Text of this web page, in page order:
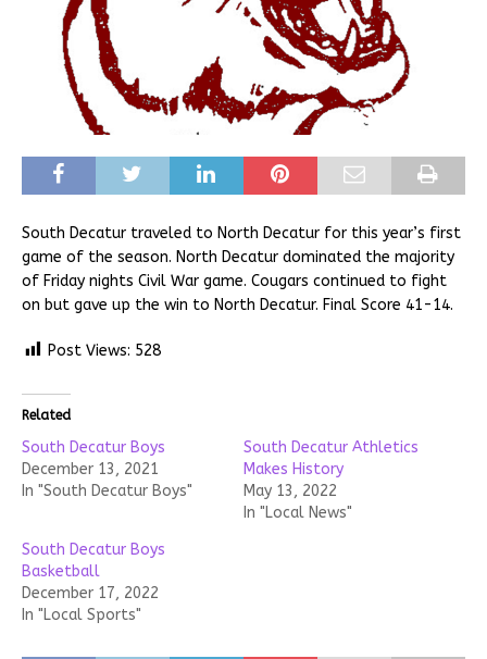
South Decatur traveled to North Decatur for this year’s first
game of the season. North Decatur dominated the majority
of Friday nights Civil War game. Cougars continued to fight
on but gave up the win to North Decatur. Final Score 41-14.
Post Views: 528
Related
South Decatur Boys
December 13, 2021
In "South Decatur Boys"
South Decatur Athletics
Makes History
May 13, 2022
In "Local News"
South Decatur Boys
Basketball
December 17, 2022
In "Local Sports"